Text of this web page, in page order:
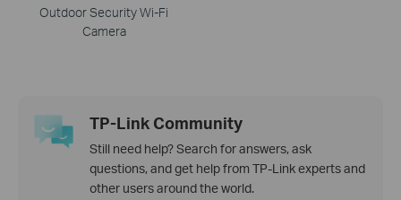
Outdoor Security Wi-Fi
Camera
TP-Link Community
Still need help? Search for answers, ask
questions, and get help from TP-Link experts and
other users around the world.